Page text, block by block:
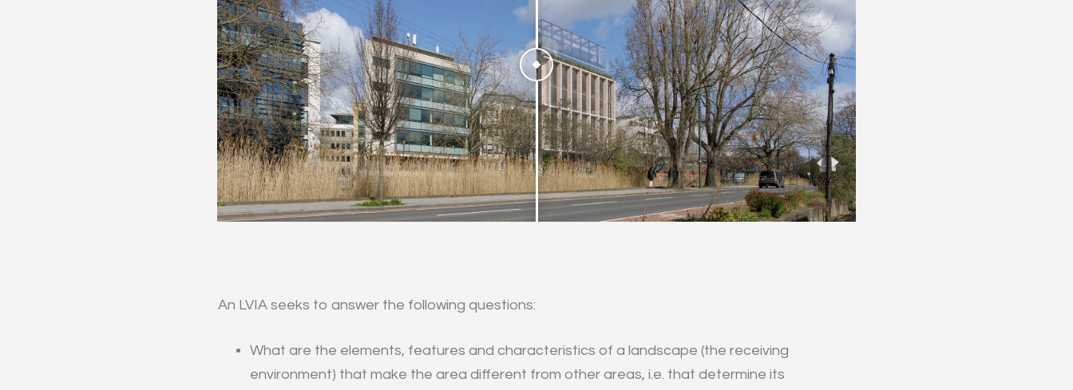
An LVIA seeks to answer the following questions:
What are the elements, features and characteristics of a landscape (the receiving
environment) that make the area different from other areas, i.e. that determine its